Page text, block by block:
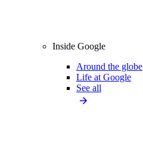
Inside Google
Around the globe
Life at Google
See all